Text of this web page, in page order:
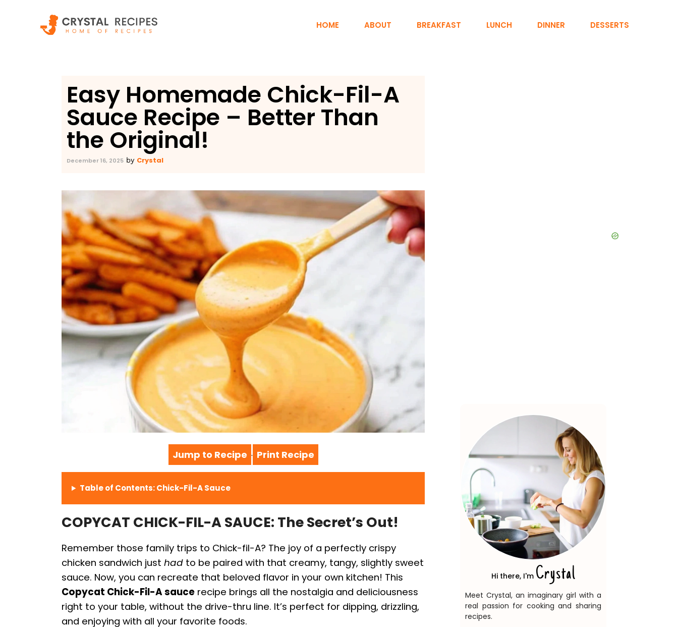
HOME ABOUT BREAKFAST LUNCH DINNER DESSERTS
Easy Homemade Chick-Fil-A
Sauce Recipe – Better Than
the Original!
December 16, 2025 by Crystal
Jump to Recipe · Print Recipe
Table of Contents: Chick-Fil-A Sauce
COPYCAT CHICK-FIL-A SAUCE: The Secret’s Out!
Remember those family trips to Chick-fil-A? The joy of a perfectly crispy
chicken sandwich just had to be paired with that creamy, tangy, slightly sweet
sauce. Now, you can recreate that beloved flavor in your own kitchen! This
Copycat Chick-Fil-A sauce recipe brings all the nostalgia and deliciousness
right to your table, without the drive-thru line. It’s perfect for dipping, drizzling,
and enjoying with all your favorite foods.
Hi there, I'm Crystal
Meet Crystal, an imaginary girl with a
real passion for cooking and sharing
recipes.